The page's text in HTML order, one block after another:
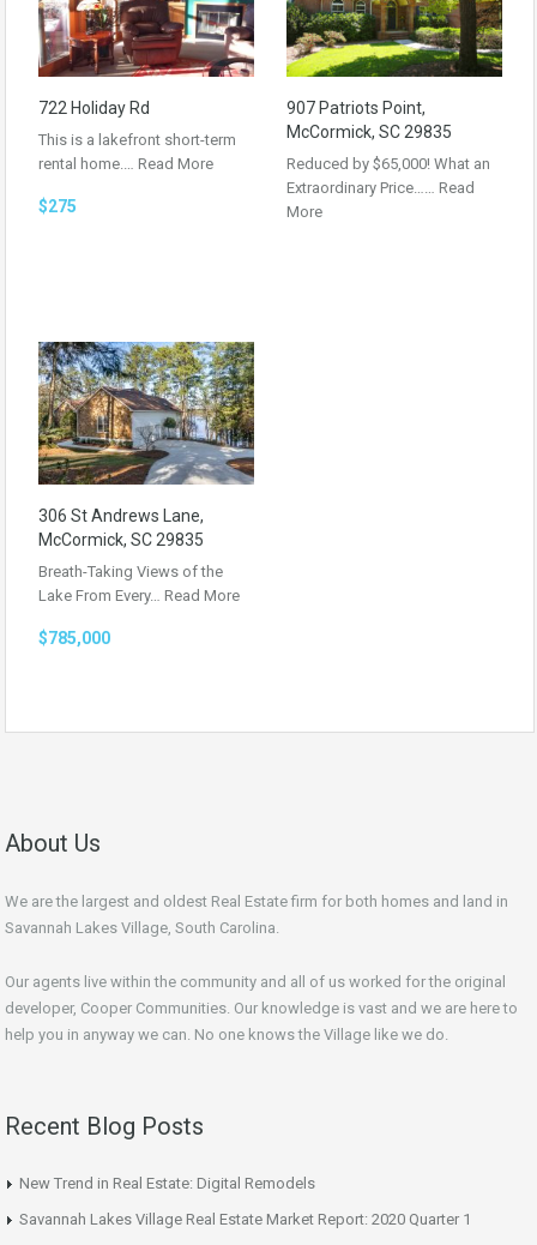
722 Holiday Rd
This is a lakefront short-term
rental home.… Read More
$275
907 Patriots Point,
McCormick, SC 29835
Reduced by $65,000! What an
Extraordinary Price…… Read
More
306 St Andrews Lane,
McCormick, SC 29835
Breath-Taking Views of the
Lake From Every… Read More
$785,000
About Us
We are the largest and oldest Real Estate firm for both homes and land in
Savannah Lakes Village, South Carolina.
Our agents live within the community and all of us worked for the original
developer, Cooper Communities. Our knowledge is vast and we are here to
help you in anyway we can. No one knows the Village like we do.
Recent Blog Posts
New Trend in Real Estate: Digital Remodels
Savannah Lakes Village Real Estate Market Report: 2020 Quarter 1